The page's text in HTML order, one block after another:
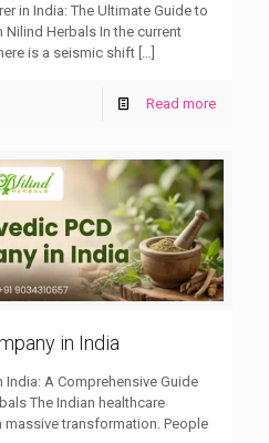
in India: The Ultimate Guide to
Nilind Herbals In the current
is a seismic shift
Read more
in India
India: A Comprehensive Guide
The Indian healthcare
massive transformation. People